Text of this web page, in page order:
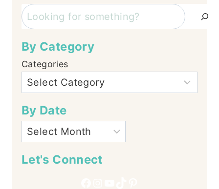
Search
By Category
Categories
By Date
Let's Connect